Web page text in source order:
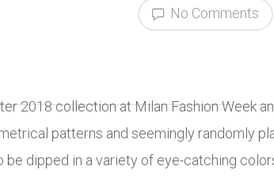
No Comments
2018 collection at Milan Fashion Week
patterns and seemingly randomly
dipped in a variety of eye-catching